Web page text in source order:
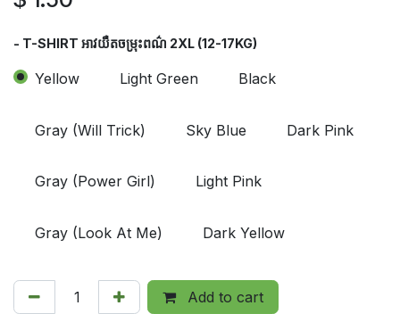
- T-SHIRT អាវយឺតចម្រុះពណ៌​ 2XL (12-17KG)
Yellow Light Green Black
Gray (Will Trick) Sky Blue Dark Pink
Gray (Power Girl) Light Pink
Gray (Look At Me) Dark Yellow
Add to cart